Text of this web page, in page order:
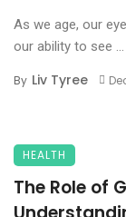
As we age, our
our ability to see ...
By Liv Tyree
HEALTH
The Role of